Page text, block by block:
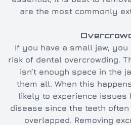
are the most commonly
If you have a small jaw,
risk of dental overcrowding.
isn’t enough space in the
them all. When this
likely to experience issues
disease since the teeth
overlapped. Removing